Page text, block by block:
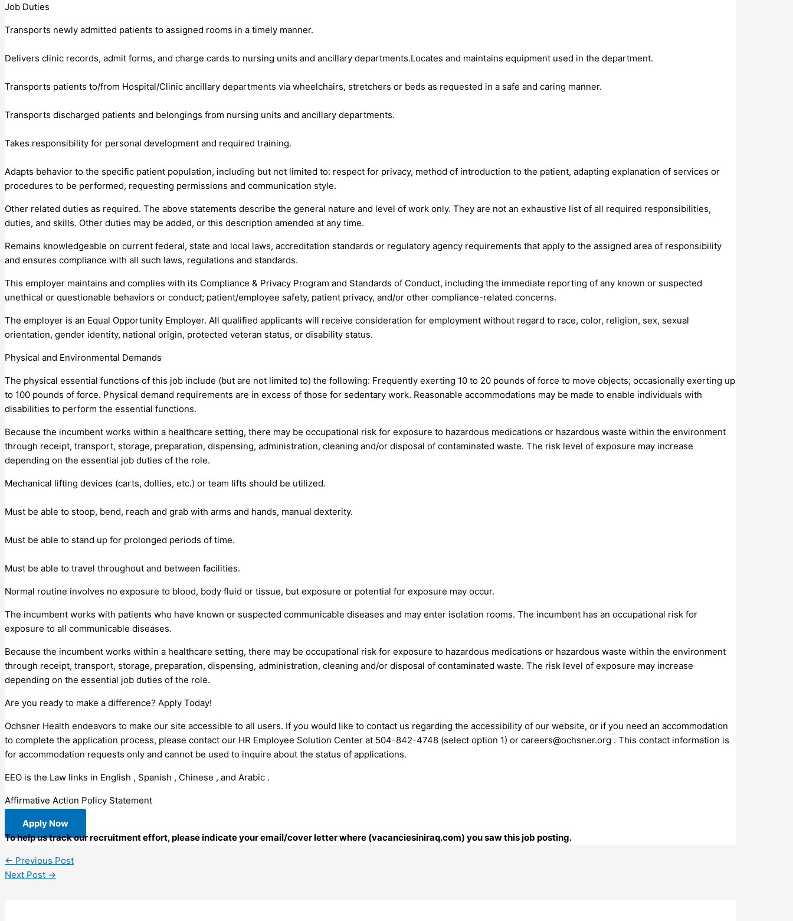
Job Duties
Transports newly admitted patients to assigned rooms in a timely manner.
Delivers clinic records, admit forms, and charge cards to nursing units and ancillary departments.Locates and maintains equipment used in the department.
Transports patients to/from Hospital/Clinic ancillary departments via wheelchairs, stretchers or beds as requested in a safe and caring manner.
Transports discharged patients and belongings from nursing units and ancillary departments.
Takes responsibility for personal development and required training.
Adapts behavior to the specific patient population, including but not limited to: respect for privacy, method of introduction to the patient, adapting explanation of services or
procedures to be performed, requesting permissions and communication style.
Other related duties as required. The above statements describe the general nature and level of work only. They are not an exhaustive list of all required responsibilities,
duties, and skills. Other duties may be added, or this description amended at any time.
Remains knowledgeable on current federal, state and local laws, accreditation standards or regulatory agency requirements that apply to the assigned area of responsibility
and ensures compliance with all such laws, regulations and standards.
This employer maintains and complies with its Compliance & Privacy Program and Standards of Conduct, including the immediate reporting of any known or suspected
unethical or questionable behaviors or conduct; patient/employee safety, patient privacy, and/or other compliance-related concerns.
The employer is an Equal Opportunity Employer. All qualified applicants will receive consideration for employment without regard to race, color, religion, sex, sexual
orientation, gender identity, national origin, protected veteran status, or disability status.
Physical and Environmental Demands
The physical essential functions of this job include (but are not limited to) the following: Frequently exerting 10 to 20 pounds of force to move objects; occasionally exerting up
to 100 pounds of force. Physical demand requirements are in excess of those for sedentary work. Reasonable accommodations may be made to enable individuals with
disabilities to perform the essential functions.
Because the incumbent works within a healthcare setting, there may be occupational risk for exposure to hazardous medications or hazardous waste within the environment
through receipt, transport, storage, preparation, dispensing, administration, cleaning and/or disposal of contaminated waste. The risk level of exposure may increase
depending on the essential job duties of the role.
Mechanical lifting devices (carts, dollies, etc.) or team lifts should be utilized.
Must be able to stoop, bend, reach and grab with arms and hands, manual dexterity.
Must be able to stand up for prolonged periods of time.
Must be able to travel throughout and between facilities.
Normal routine involves no exposure to blood, body fluid or tissue, but exposure or potential for exposure may occur.
The incumbent works with patients who have known or suspected communicable diseases and may enter isolation rooms. The incumbent has an occupational risk for
exposure to all communicable diseases.
Because the incumbent works within a healthcare setting, there may be occupational risk for exposure to hazardous medications or hazardous waste within the environment
through receipt, transport, storage, preparation, dispensing, administration, cleaning and/or disposal of contaminated waste. The risk level of exposure may increase
depending on the essential job duties of the role.
Are you ready to make a difference? Apply Today!
Ochsner Health endeavors to make our site accessible to all users. If you would like to contact us regarding the accessibility of our website, or if you need an accommodation
to complete the application process, please contact our HR Employee Solution Center at 504-842-4748 (select option 1) or careers@ochsner.org . This contact information is
for accommodation requests only and cannot be used to inquire about the status of applications.
EEO is the Law links in English , Spanish , Chinese , and Arabic .
Affirmative Action Policy Statement
Apply Now
To help us track our recruitment effort, please indicate your email/cover letter where (vacanciesiniraq.com) you saw this job posting.
← Previous Post
Next Post →